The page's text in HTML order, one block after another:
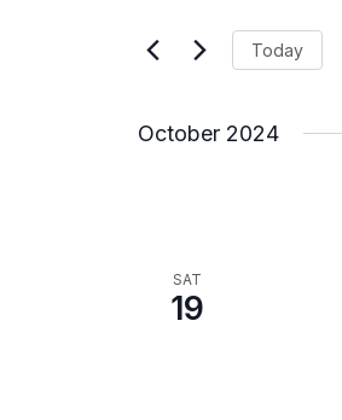
Navigation
by
Today
October 2024
SAT
19